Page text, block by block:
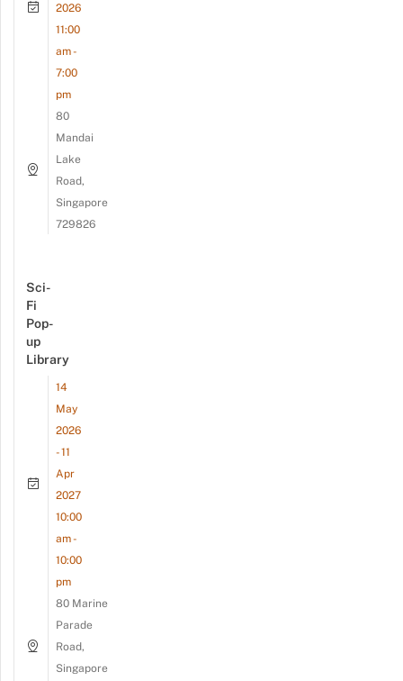
2026
11:00
am -
7:00
pm
80
Mandai
Lake
Road,
Singapore
729826
Sci-
Fi
Pop-
up
Library
14
May
2026
- 11
Apr
2027
10:00
am -
10:00
pm
80 Marine
Parade
Road,
Singapore